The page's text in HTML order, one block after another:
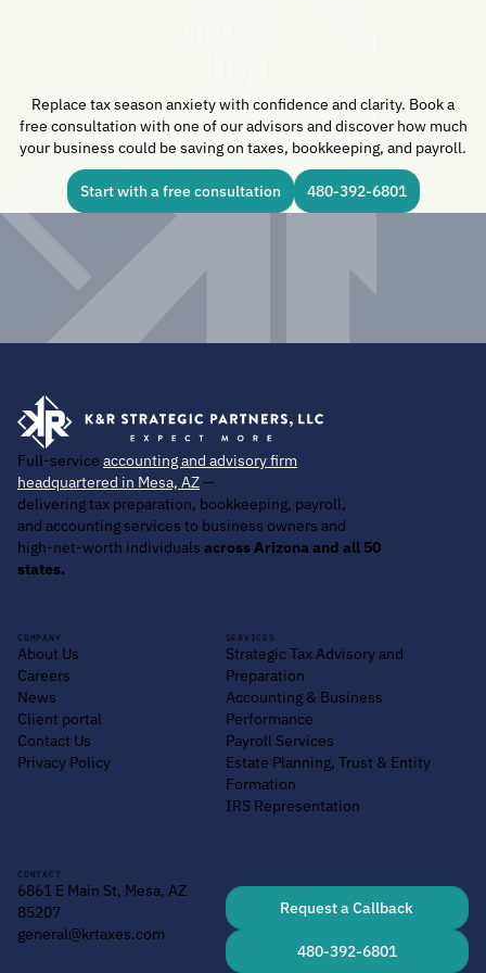
Replace tax season anxiety with confidence and clarity. Book a
free consultation with one of our advisors and discover how much
your business could be saving on taxes, bookkeeping, and payroll.
Start with a free consultation 480-392-6801
Full-service accounting and advisory firm
headquartered in Mesa, AZ—
delivering tax preparation, bookkeeping, payroll,
and accounting services to business owners and
high-net-worth individuals across Arizona and all 50
states.
COMPANY
About Us
Careers
News
Client portal
Contact Us
Privacy Policy
SERVICES
Strategic Tax Advisory and
Preparation
Accounting & Business
Performance
Payroll Services
Estate Planning, Trust & Entity
Formation
IRS Representation
CONTACT
6861 E Main St, Mesa, AZ
85207
general@krtaxes.com
Request a Callback
480-392-6801